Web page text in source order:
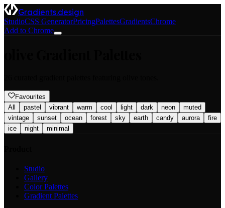
Gradients.design
StudioCSS GeneratorPricingPalettesGradientsChrome
Add to Chrome
Favourites
All
pastel vibrant warm cool light dark neon
muted
vintage
sunset ocean forest sky earth candy aurora
fire
ice
night minimal
Studio
Gallery
Color Palettes
Gradient Palettes